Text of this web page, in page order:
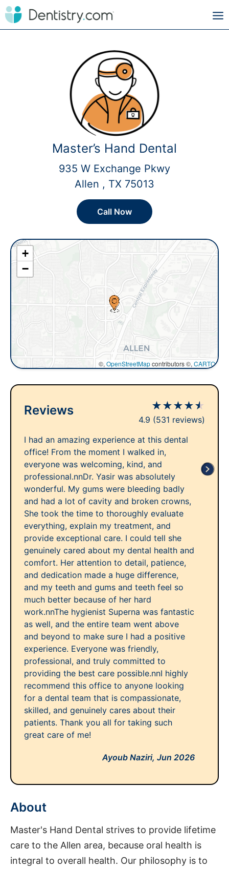
Master’s Hand Dental
935 W Exchange Pkwy
Allen , TX 75013
Call Now
+
−
©, OpenStreetMapcontributors ©, CARTO
Reviews ★★★★★
4.9 (531 reviews)
I had an amazing experience at this dental
office! From the moment I walked in,
everyone was welcoming, kind, and
professional.nnDr. Yasir was absolutely
wonderful. My gums were bleeding badly
and had a lot of cavity and broken crowns,
She took the time to thoroughly evaluate
everything, explain my treatment, and
provide exceptional care. I could tell she
genuinely cared about my dental health and
comfort. Her attention to detail, patience,
and dedication made a huge difference,
and my teeth and gums and teeth feel so
much better because of her hard
work.nnThe hygienist Superna was fantastic
as well, and the entire team went above
and beyond to make sure I had a positive
experience. Everyone was friendly,
professional, and truly committed to
providing the best care possible.nnI highly
recommend this office to anyone looking
for a dental team that is compassionate,
skilled, and genuinely cares about their
patients. Thank you all for taking such
great care of me!
Ayoub Naziri, Jun 2026
About
Master's Hand Dental strives to provide lifetime
care to the Allen area, because oral health is
integral to overall health. Our philosophy is to